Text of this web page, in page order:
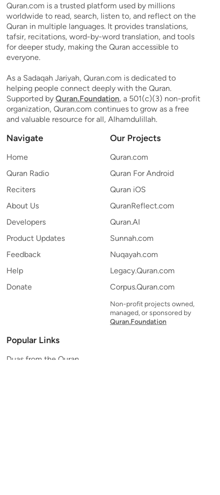
Quran.com is a trusted platform used by millions
worldwide to read, search, listen to, and reflect on the
Quran in multiple languages. It provides translations,
tafsir, recitations, word-by-word translation, and tools
for deeper study, making the Quran accessible to
everyone.
As a Sadaqah Jariyah, Quran.com is dedicated to
helping people connect deeply with the Quran.
Supported by Quran.Foundation, a 501(c)(3) non-profit
organization, Quran.com continues to grow as a free
and valuable resource for all, Alhamdulillah.
Navigate
Home
Quran Radio
Reciters
About Us
Developers
Product Updates
Feedback
Help
Donate
Our Projects
Quran.com
Quran For Android
Quran iOS
QuranReflect.com
Quran.AI
Sunnah.com
Nuqayah.com
Legacy.Quran.com
Corpus.Quran.com
Non-profit projects owned,
managed, or sponsored by
Quran.Foundation
Popular Links
Duas from the Quran